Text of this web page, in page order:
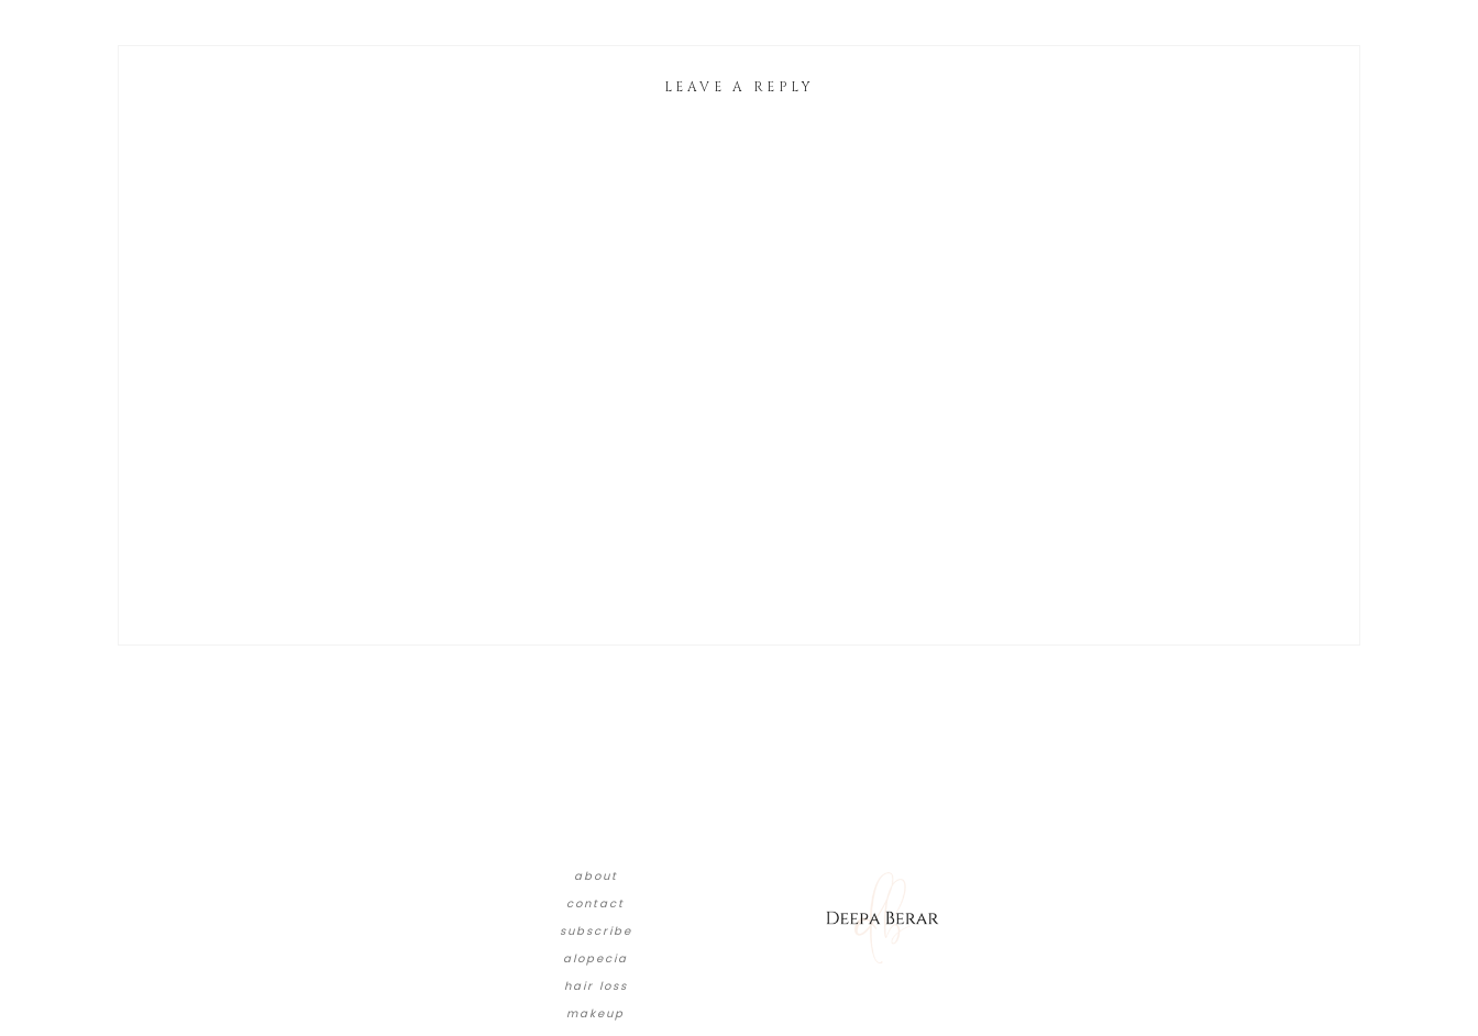
LEAVE A REPLY
about
contact
subscribe
alopecia
hair loss
makeup